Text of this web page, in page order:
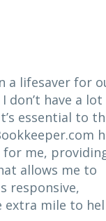
a lifesaver for
don’t have a
essential to
me,
allows me to
responsive,
extra mile to